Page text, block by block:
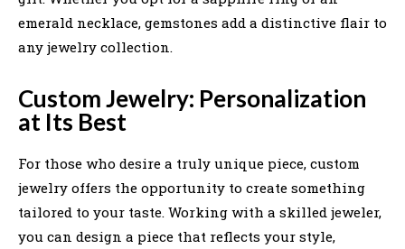
emerald necklace, gemstones add a distinctive flair to
any jewelry collection.
Custom Jewelry: Personalization
at Its Best
For those who desire a truly unique piece, custom
jewelry offers the opportunity to create something
tailored to your taste. Working with a skilled jeweler,
you can design a piece that reflects your style,